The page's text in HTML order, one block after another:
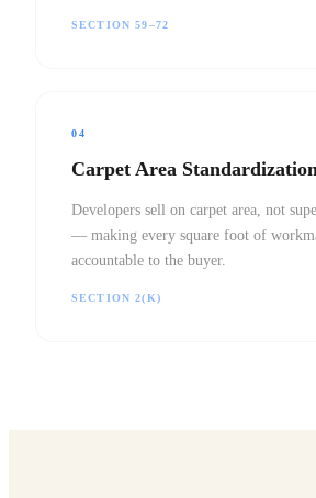
SECTION 59–72
04
Carpet Area
Developers sell on carpet area, not
— making every square foot of
accountable to the buyer.
SECTION 2(K)